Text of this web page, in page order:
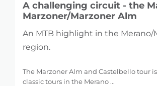
A challenging circuit - the
Marzoner/Marzoner Alm
An MTB highlight in the Merano/
region.
The Marzoner Alm and Castelbello tour
classic tours in the Merano ...